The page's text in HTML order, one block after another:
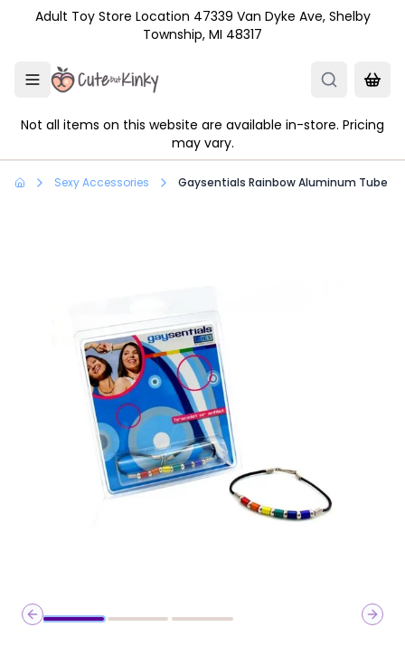
Skip to main content
Adult Toy Store Location 47339 Van Dyke Ave, Shelby
Township, MI 48317
Not all items on this website are available in-store. Pricing
may vary.
Sexy Accessories Gaysentials Rainbow Aluminum Tube
Previous slide
Next